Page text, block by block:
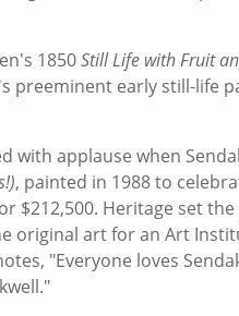
1850Still Life with Fruit
preeminent early still-life
with applause when
, painted in 1988 to
$212,500. Heritage set
original art for an Art
"Everyone loves